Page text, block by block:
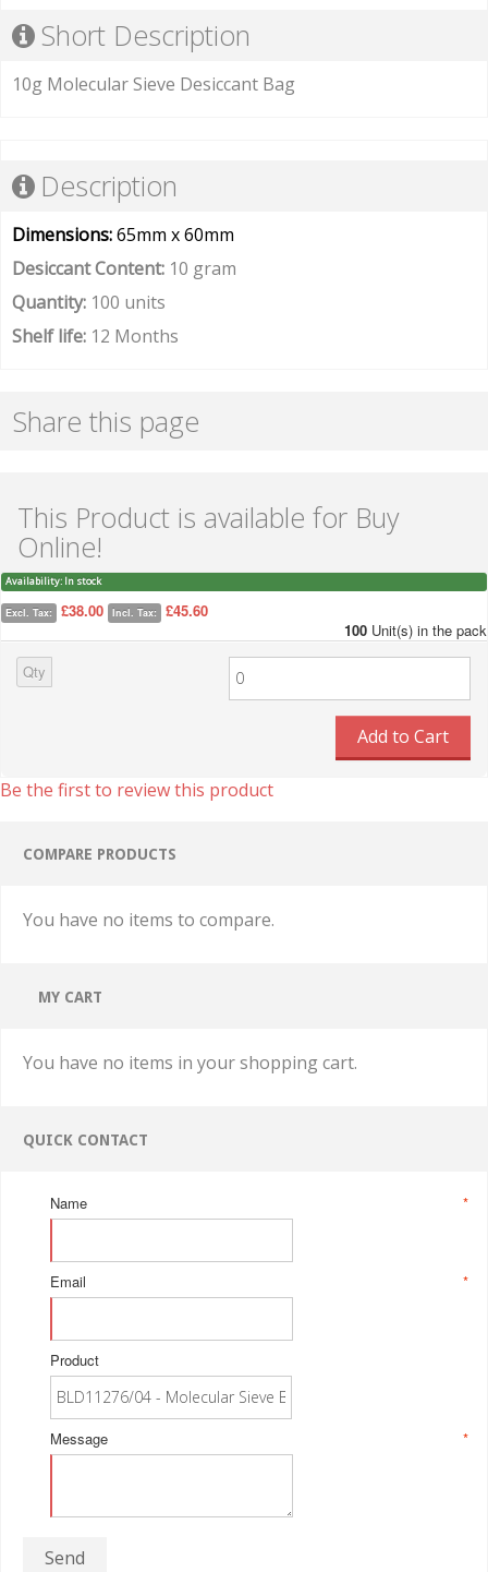
Short Description
10g Molecular Sieve Desiccant Bag
Description
Dimensions:65mm x 60mm
Desiccant Content: 10 gram
Quantity: 100 units
Shelf life: 12 Months
Share this page
This Product is available for Buy
Online!
Availability: In stock
Excl. Tax: £38.00 Incl. Tax:
£45.60
100 Unit(s) in the pack
Qty
Add to Cart
Be the first to review this product
COMPARE PRODUCTS
You have no items to compare.
MY CART
You have no items in your shopping cart.
QUICK CONTACT
*
Name
*
Email
Product
*
Message
Send